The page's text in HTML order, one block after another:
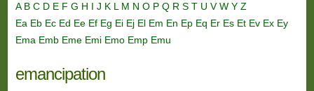
A B C D E F G H I J K L M N O P Q R S T U VW Y Z
Ea Eb Ec Ed Ee Ef Eg Ei Ej El Em En Ep Eq Er Es Et Ev Ex Ey
Ema Emb Eme Emi Emo Emp Emu
emancipation